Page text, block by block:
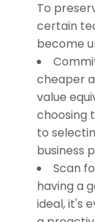
To
certain
become
cheaper
value
choosing
to
business
Scan
having a
ideal, it's